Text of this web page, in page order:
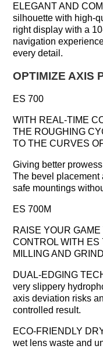
ELEGANT AND
silhouette with high-
right display with a
navigation
every detail.
OPTIMIZE AXIS
ES 700
WITH REAL-TIME
THE ROUGHING
TO THE CURVES
Giving better
The bevel placement
safe mountings
ES 700M
RAISE YOUR
CONTROL WITH
MILLING AND
DUAL-EDGING
very slippery
axis deviation risks
controlled result.
ECO-FRIENDLY
wet lens waste and